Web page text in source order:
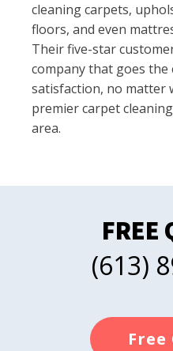
cleaning carpets,
floors, and even
Their five-star
company that goes
satisfaction, no matter
premier carpet
area.
FREE
(613)
Free